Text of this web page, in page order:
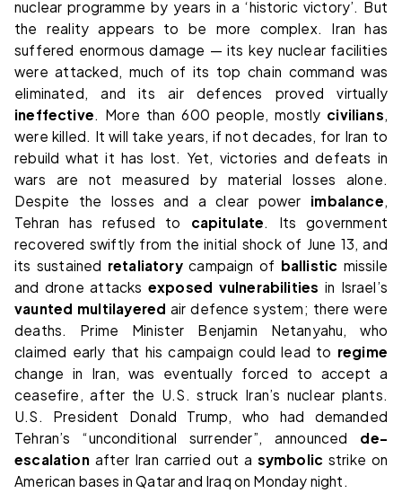
nuclear programme by years in a ‘historic victory’. But
the reality appears to be more complex. Iran has
suffered enormous damage — its key nuclear facilities
were attacked, much of its top chain command was
eliminated, and its air defences proved virtually
ineffective. More than 600 people, mostly civilians,
were killed. It will take years, if not decades, for Iran to
rebuild what it has lost. Yet, victories and defeats in
wars are not measured by material losses alone.
Despite the losses and a clear power imbalance,
Tehran has refused to capitulate. Its government
recovered swiftly from the initial shock of June 13, and
its sustained retaliatorycampaign of ballistic missile
and drone attacks exposed vulnerabilities in Israel’s
vaunted multilayered air defence system; there were
deaths. Prime Minister Benjamin Netanyahu, who
claimed early that his campaign could lead to regime
change in Iran, was eventually forced to accept a
ceasefire, after the U.S. struck Iran’s nuclear plants.
U.S. President Donald Trump, who had demanded
Tehran’s “unconditional surrender”, announced de-
escalationafter Iran carried out a symbolic strike on
American bases in Qatar and Iraq on Monday night.